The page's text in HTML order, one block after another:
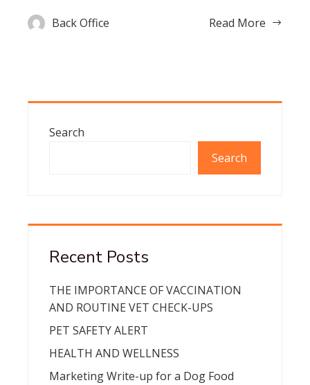
Back Office Read More
Search
Search
Recent Posts
THE IMPORTANCE OF VACCINATION
AND ROUTINE VET CHECK-UPS
PET SAFETY ALERT
HEALTH AND WELLNESS
Marketing Write-up for a Dog Food